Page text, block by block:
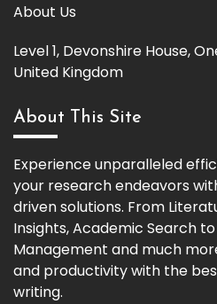
About Us
Level 1, Devonshire House,
United Kingdom
About This Site
Experience unparalleled
your research endeavors
driven solutions. From
Insights, Academic Search
Management and much
and productivity with the
writing.